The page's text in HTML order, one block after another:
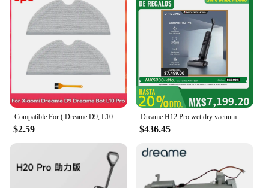
Compatible For ( Dreame D9, L10 Pro, Trouver Robot LDS Vacuum Finder ) Spare Parts Accessories Main Side Brush Mop Hepa Filter
$2.59
Dreame H12 Pro wet dry vacuum cleaner
$436.45